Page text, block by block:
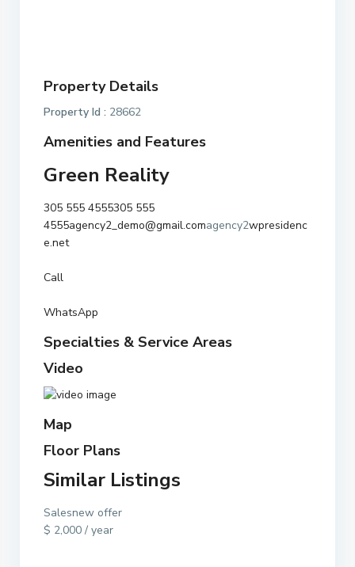
Property Details
Property Id : 28662
Amenities and Features
Green Reality
305 555 4555305 555
4555agency2_demo@gmail.comagency2wpresidenc
e.net
Call
WhatsApp
Specialties & Service Areas
Video
Map
Floor Plans
Similar Listings
Salesnew offer
$ 2,000 / year